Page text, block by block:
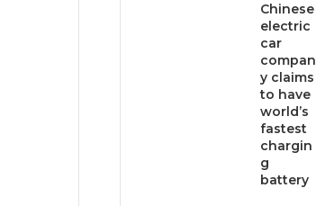
Chinese
electric
car
compan
y claims
to have
world’s
fastest
chargin
g
battery